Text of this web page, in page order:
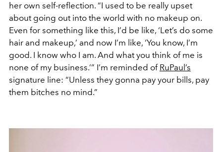
her own self-reflection. “I used to be really upset
about going out into the world with no makeup on.
Even for something like this, I’d be like, ‘Let’s do some
hair and makeup,’ and now I’m like, ‘You know, I’m
good. I know who I am. And what you think of me is
none of my business.’” I’m reminded of RuPaul’s
signature line: “Unless they gonna pay your bills, pay
them bitches no mind.”